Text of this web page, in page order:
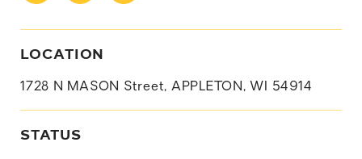
LOCATION
1728 N MASON Street, APPLETON, WI 54914
STATUS